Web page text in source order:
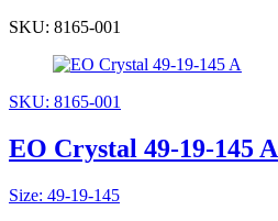
SKU: 8165-001
SKU: 8165-001
EO Crystal 49-19-145 A
Size: 49-19-145